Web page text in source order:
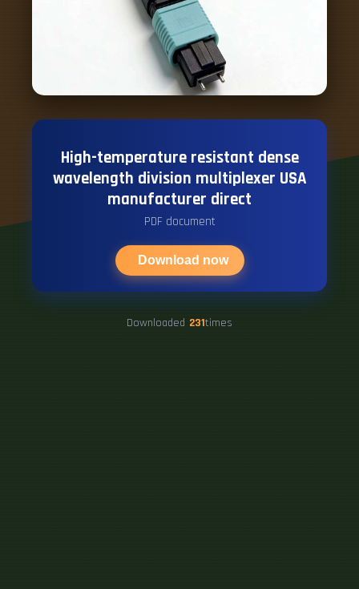
High-temperature resistant dense
wavelength division multiplexer USA
manufacturer direct
PDF document
Download now
Downloaded 231times